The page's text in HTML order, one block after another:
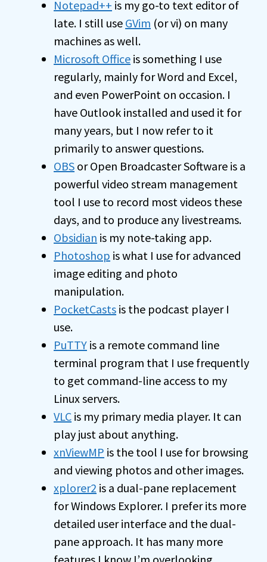
Notepad++ is my go-to text editor of
late. I still use GVim (or vi) on many
machines as well.
Microsoft Office is something I use
regularly, mainly for Word and Excel,
and even PowerPoint on occasion. I
have Outlook installed and used it for
many years, but I now refer to it
primarily to answer questions.
OBS or Open Broadcaster Software is a
powerful video stream management
tool I use to record most videos these
days, and to produce any livestreams.
Obsidian is my note-taking app.
Photoshop is what I use for advanced
image editing and photo
manipulation.
PocketCasts is the podcast player I
use.
PuTTY is a remote command line
terminal program that I use frequently
to get command-line access to my
Linux servers.
VLC is my primary media player. It can
play just about anything.
xnViewMP is the tool I use for browsing
and viewing photos and other images.
xplorer2 is a dual-pane replacement
for Windows Explorer. I prefer its more
detailed user interface and the dual-
pane approach. It has many more